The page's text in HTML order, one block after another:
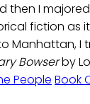
then I
fiction as
Manhattan, I
Bowserby
People Book